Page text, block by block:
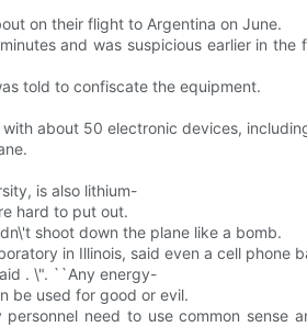
on their flight to Argentina on June.
and was suspicious earlier in
told to confiscate the equipment.
about 50 electronic devices,
is also lithium-
hard to put out.
shoot down the plane like a bomb.
in Illinois, said even a cell phone
. \". ``Any energy-
be used for good or evil.
need to use common